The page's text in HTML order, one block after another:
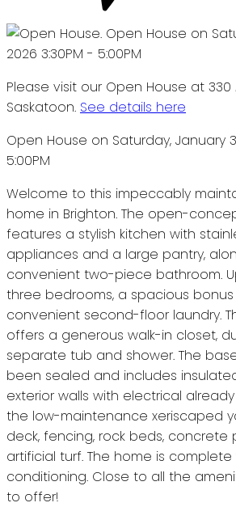
Please visit our Open House at 330
Saskatoon. See details here
Open House on Saturday, January
5:00PM
Welcome to this impeccably
home in Brighton. The open-
features a stylish kitchen with
appliances and a large pantry,
convenient two-piece bathroom.
three bedrooms, a spacious
convenient second-floor laundry.
offers a generous walk-in closet,
separate tub and shower. The
been sealed and includes
exterior walls with electrical
the low-maintenance xeriscaped
deck, fencing, rock beds, concrete
artificial turf. The home is
conditioning. Close to all the
to offer!